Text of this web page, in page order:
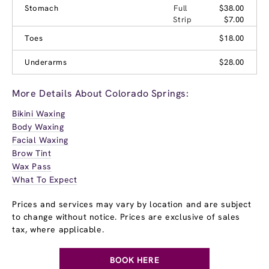
Stomach Full
$38.00
Strip
$7.00
Toes
$18.00
Underarms $28.00
More Details About Colorado Springs:
Bikini Waxing
Body Waxing
Facial Waxing
Brow Tint
Wax Pass
What To Expect
Prices and services may vary by location and are subject
to change without notice. Prices are exclusive of sales
tax, where applicable.
BOOK HERE